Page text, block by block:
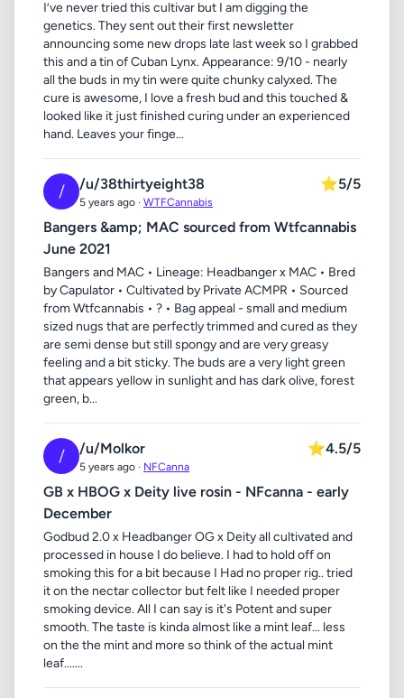
I’ve never tried this cultivar but I am digging the
genetics. They sent out their first newsletter
announcing some new drops late last week so I grabbed
this and a tin of Cuban Lynx. Appearance: 9/10 - nearly
all the buds in my tin were quite chunky calyxed. The
cure is awesome, I love a fresh bud and this touched &
looked like it just finished curing under an experienced
hand. Leaves your finge...
/ /u/38thirtyeight38
5 years ago · WTFCannabis
⭐5/5
Bangers &amp; MAC sourced from Wtfcannabis
June 2021
Bangers and MAC • Lineage: Headbanger x MAC • Bred
by Capulator • Cultivated by Private ACMPR • Sourced
from Wtfcannabis • ? • Bag appeal - small and medium
sized nugs that are perfectly trimmed and cured as they
are semi dense but still spongy and are very greasy
feeling and a bit sticky. The buds are a very light green
that appears yellow in sunlight and has dark olive, forest
green, b...
/ /u/Molkor
5 years ago · NFCanna
⭐4.5/5
GB x HBOG x Deity live rosin - NFcanna - early
December
Godbud 2.0 x Headbanger OG x Deity all cultivated and
processed in house I do believe. I had to hold off on
smoking this for a bit because I Had no proper rig.. tried
it on the nectar collector but felt like I needed proper
smoking device. All I can say is it's Potent and super
smooth. The taste is kinda almost like a mint leaf... less
on the the mint and more so think of the actual mint
leaf.......